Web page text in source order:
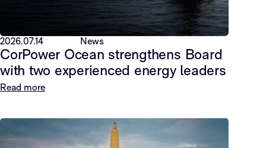
2026.07.14 News
CorPower Ocean strengthens Board
with two experienced energy leaders
Read more